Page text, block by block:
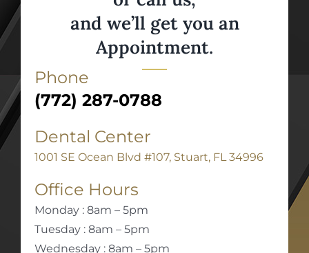
and we’ll get you an
Appointment.
Phone
(772) 287-0788
Dental Center
1001 SE Ocean Blvd #107, Stuart, FL 34996
Office Hours
Monday : 8am – 5pm
Tuesday : 8am – 5pm
Wednesday : 8am – 5pm